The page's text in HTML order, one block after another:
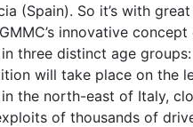
(Spain). So it’s with
innovative
three distinct age
will take place on the
the north-east of Italy,
of thousands of